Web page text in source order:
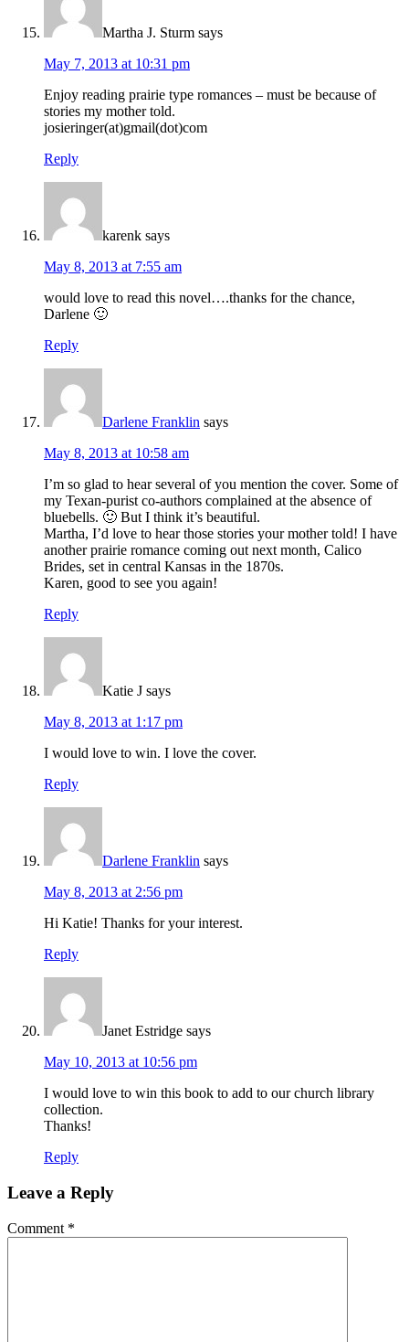
Martha J. Sturm says
May 7, 2013 at 10:31 pm
Enjoy reading prairie type romances – must be because of
stories my mother told.
josieringer(at)gmail(dot)com
Reply
karenk says
May 8, 2013 at 7:55 am
would love to read this novel….thanks for the chance,
Darlene 🙂
Reply
Darlene Franklin says
May 8, 2013 at 10:58 am
I’m so glad to hear several of you mention the cover. Some of
my Texan-purist co-authors complained at the absence of
bluebells. 🙂 But I think it’s beautiful.
Martha, I’d love to hear those stories your mother told! I have
another prairie romance coming out next month, Calico
Brides, set in central Kansas in the 1870s.
Karen, good to see you again!
Reply
Katie J says
May 8, 2013 at 1:17 pm
I would love to win. I love the cover.
Reply
Darlene Franklin says
May 8, 2013 at 2:56 pm
Hi Katie! Thanks for your interest.
Reply
Janet Estridge says
May 10, 2013 at 10:56 pm
I would love to win this book to add to our church library
collection.
Thanks!
Reply
Leave a Reply
Comment *